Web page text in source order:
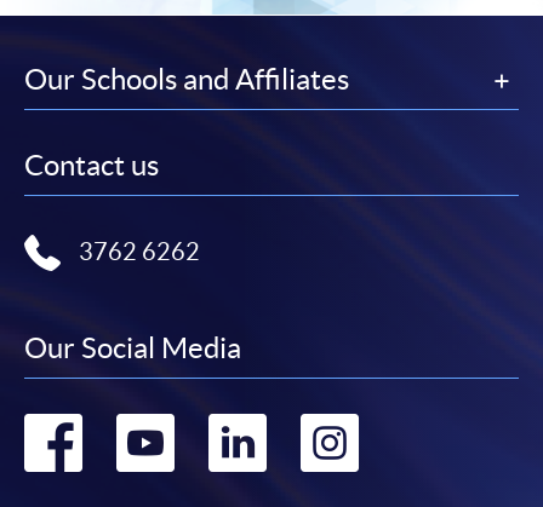
month interest free instalment scheme must pay their tuition
To know more about first-time online
Payment:
For continuing enrolment in the same
programme
Our Schools and Affiliates
Contact us
3762 6262
Our Social Media
Go
Go
Go